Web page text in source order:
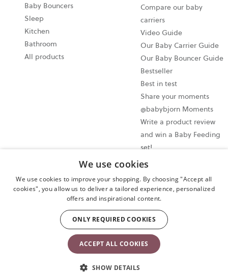
Baby Bouncers
Sleep
Kitchen
Bathroom
All products
Compare our baby
carriers
Video Guide
Our Baby Carrier Guide
Our Baby Bouncer Guide
Bestseller
Best in test
Share your moments
@babybjorn Moments
Write a product review
and win a Baby Feeding
set!
Cookie settings
Privacy policy
User terms and conditions
Cancel your purchase
Copyright © 2009-2024 BabyBjörn AB. All rights reserved.
We use cookies
We use cookies to improve your shopping. By choosing "Accept all
cookies", you allow us to deliver a tailored experience, personalized
offers and inspirational content.
ACCEPT ALL COOKIES
ONLY REQUIRED COOKIES
SHOW DETAILS